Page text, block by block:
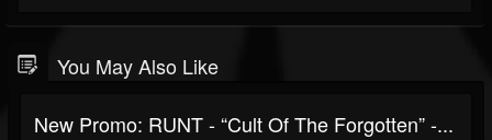
You May Also Like
New Promo: RUNT - “Cult Of The Forgotten” -...